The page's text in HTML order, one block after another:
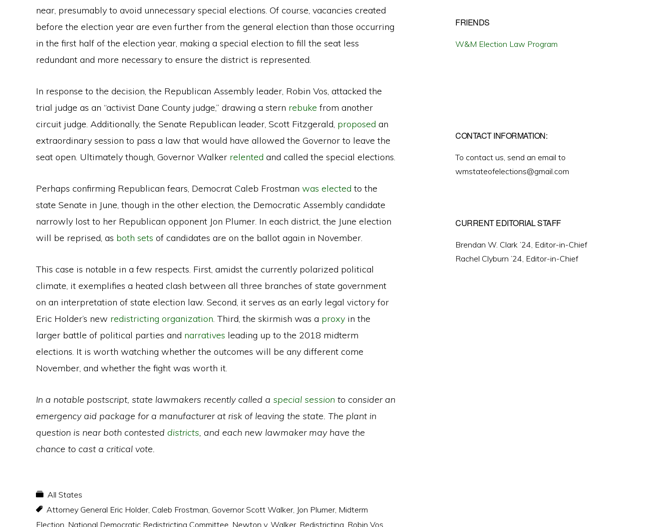
near, presumably to avoid unnecessary special elections. Of course, vacancies created
before the election year are even further from the general election than those occurring
in the first half of the election year, making a special election to fill the seat less
redundant and more necessary to ensure the district is represented.
In response to the decision, the Republican Assembly leader, Robin Vos, attacked the
trial judge as an “activist Dane County judge,” drawing a stern rebuke from another
circuit judge. Additionally, the Senate Republican leader, Scott Fitzgerald, proposed an
extraordinary session to pass a law that would have allowed the Governor to leave the
seat open. Ultimately though, Governor Walker relented and called the special elections.
Perhaps confirming Republican fears, Democrat Caleb Frostman was elected to the
state Senate in June, though in the other election, the Democratic Assembly candidate
narrowly lost to her Republican opponent Jon Plumer. In each district, the June election
will be reprised, as both sets of candidates are on the ballot again in November.
This case is notable in a few respects. First, amidst the currently polarized political
climate, it exemplifies a heated clash between all three branches of state government
on an interpretation of state election law. Second, it serves as an early legal victory for
Eric Holder’s new redistricting organization. Third, the skirmish was a proxy in the
larger battle of political parties and narratives leading up to the 2018 midterm
elections. It is worth watching whether the outcomes will be any different come
November, and whether the fight was worth it.
In a notable postscript, state lawmakers recently called a special session to consider an
emergency aid package for a manufacturer at risk of leaving the state. The plant in
question is near both contested districts, and each new lawmaker may have the
chance to cast a critical vote.
All States
Attorney General Eric Holder, Caleb Frostman, Governor Scott Walker, Jon Plumer, Midterm
Election National Democratic Redistricting Committee Newton v. Walker Redistricting Robin Vos
FRIENDS
W&M Election Law Program
CONTACT INFORMATION:
To contact us, send an email to
wmstateofelections@gmail.com
CURRENT EDITORIAL STAFF
Brendan W. Clark ’24, Editor-in-Chief
Rachel Clyburn ’24, Editor-in-Chief